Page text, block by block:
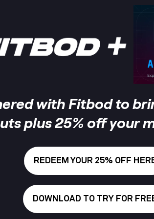
with Fitbod to
plus 25% off your
REDEEM YOUR 25% OFF
DOWNLOAD TO TRY FOR